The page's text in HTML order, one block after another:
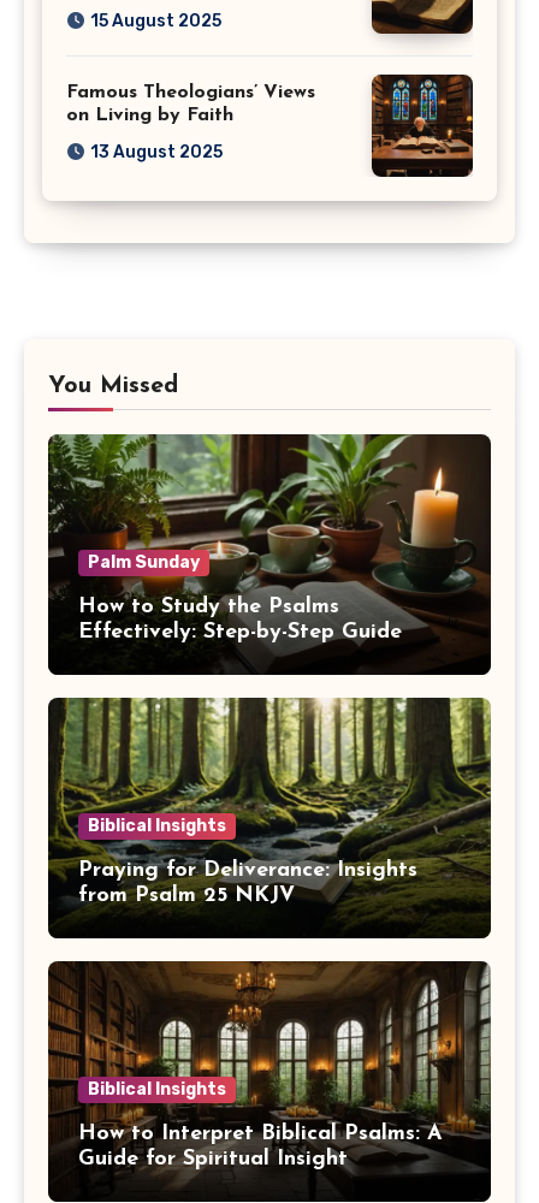
15 August 2025
Famous Theologians’ Views
on Living by Faith
13 August 2025
You Missed
Palm Sunday
How to Study the Psalms
Effectively: Step-by-Step Guide
Biblical Insights
Praying for Deliverance: Insights
from Psalm 25 NKJV
Biblical Insights
How to Interpret Biblical Psalms: A
Guide for Spiritual Insight